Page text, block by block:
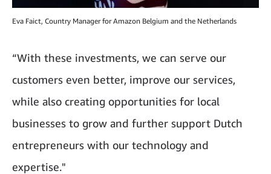
Eva Faict, Country Manager for Amazon Belgium and the Netherlands
“With these investments, we can serve our
customers even better, improve our services,
while also creating opportunities for local
businesses to grow and further support Dutch
entrepreneurs with our technology and
expertise."